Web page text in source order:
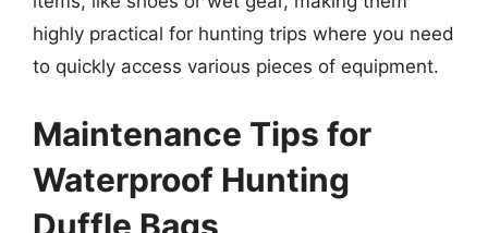
highly practical for hunting trips where you need
to quickly access various pieces of equipment.
Maintenance Tips for
Waterproof Hunting
Duffle Bags